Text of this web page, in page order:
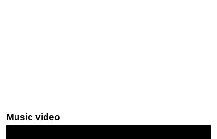
Music video